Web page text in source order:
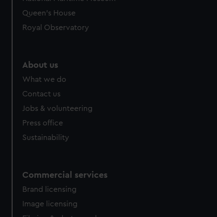
help us improve it. We may also use cookies to tailor our
marketing to your interests and deliver embedded content
Queen's House
Royal Observatory
About us
What we do
Contact us
Jobs & volunteering
Press office
Sustainability
Commercial services
Brand licensing
Image licensing